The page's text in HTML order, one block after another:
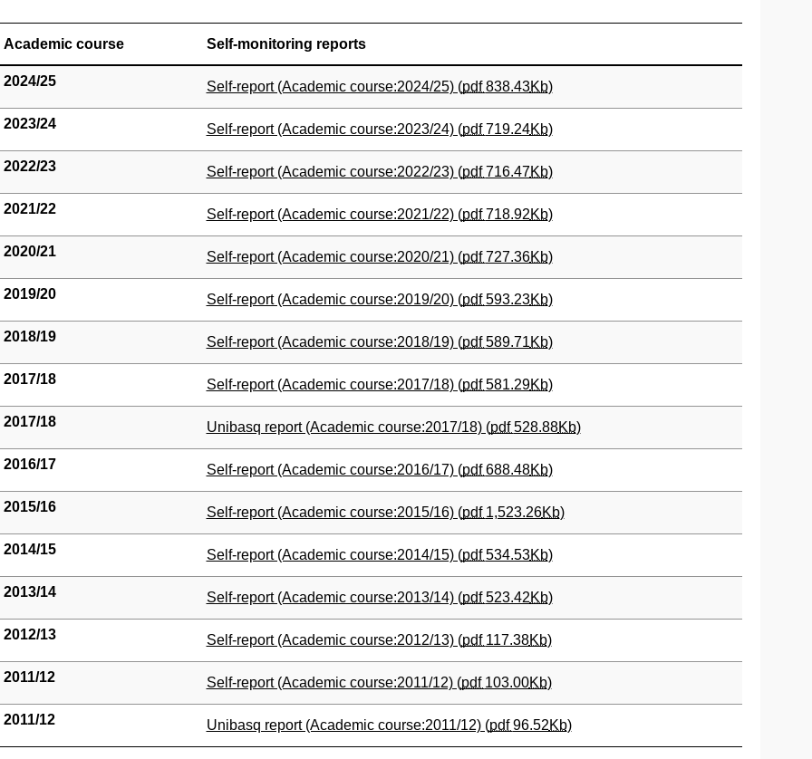
Academic course Self-monitoring reports
2024/25 (Opens New Window)
Self-report (Academic course:2024/25) (pdf838.43Kb)
2023/24 (Opens New Window)
Self-report (Academic course:2023/24) (pdf719.24Kb)
2022/23 (Opens New Window)
Self-report (Academic course:2022/23) (pdf716.47Kb)
2021/22 (Opens New Window)
Self-report (Academic course:2021/22) (pdf718.92Kb)
2020/21 (Opens New Window)
Self-report (Academic course:2020/21) (pdf727.36Kb)
2019/20 (Opens New Window)
Self-report (Academic course:2019/20) (pdf593.23Kb)
2018/19 (Opens New Window)
Self-report (Academic course:2018/19) (pdf589.71Kb)
2017/18 (Opens New Window)
Self-report (Academic course:2017/18) (pdf581.29Kb)
2017/18 (Opens New Window)
Unibasq report (Academic course:2017/18) (pdf528.88Kb)
2016/17 (Opens New Window)
Self-report (Academic course:2016/17) (pdf688.48Kb)
2015/16 (Opens New Window)
Self-report (Academic course:2015/16) (pdf 1,523.26Kb)
2014/15 (Opens New Window)
Self-report (Academic course:2014/15) (pdf534.53Kb)
2013/14 (Opens New Window)
Self-report (Academic course:2013/14) (pdf523.42Kb)
2012/13 (Opens New Window)
Self-report (Academic course:2012/13) (pdf 117.38Kb)
2011/12 (Opens New Window)
Self-report (Academic course:2011/12) (pdf 103.00Kb)
2011/12 (Opens New Window)
Unibasq report (Academic course:2011/12) (pdf96.52Kb)